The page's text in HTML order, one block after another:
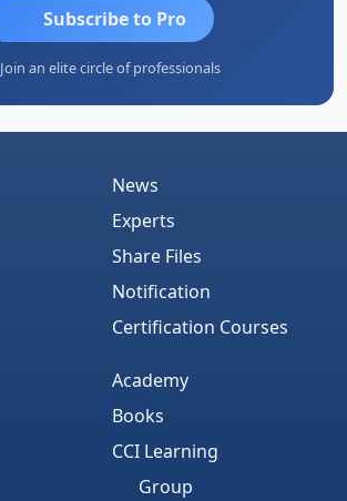
Subscribe to Pro
Join an elite circle of professionals
News
Experts
Share Files
Notification
Certification Courses
Academy
Books
CCI Learning
Group